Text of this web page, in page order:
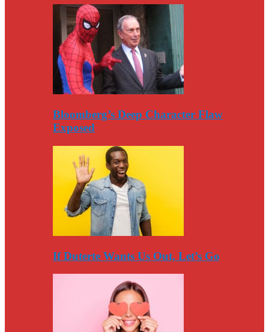
Bloomberg’s Deep Character Flaw
Exposed
If Duterte Wants Us Out, Let’s Go